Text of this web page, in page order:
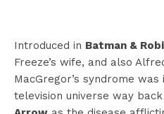
Introduced in Batman &
Freeze’s wife, and also
MacGregor’s syndrome
television universe way